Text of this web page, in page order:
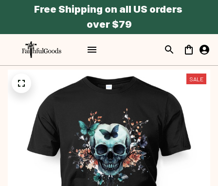
Free Shipping on all US orders
over $79
SALE